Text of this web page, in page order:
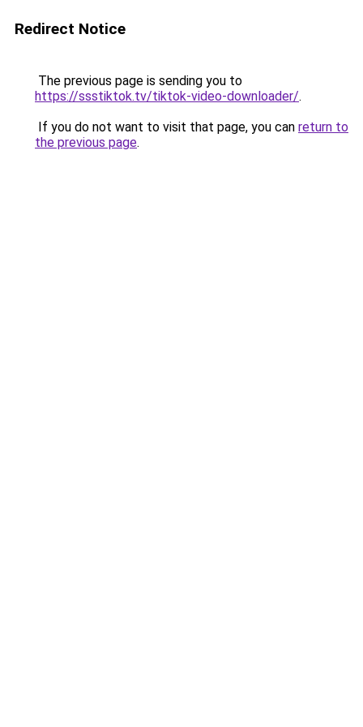
Redirect Notice
The previous page is sending you to
https://ssstiktok.tv/tiktok-video-downloader/.
If you do not want to visit that page, you can return to
the previous page.